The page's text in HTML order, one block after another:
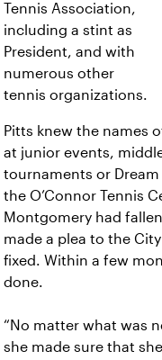
Tennis Association,
including a stint as
President, and with
numerous other
tennis organizations.
Pitts knew the names
at junior events,
tournaments or
the O’Connor Tennis
Montgomery had
made a plea to the
fixed. Within a few
done.
“No matter what was
she made sure that